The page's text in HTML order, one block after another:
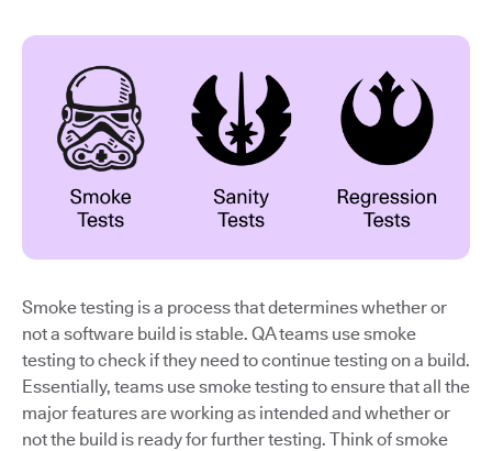
Smoke testing is a process that determines whether or
not a software build is stable. QA teams use smoke
testing to check if they need to continue testing on a build.
Essentially, teams use smoke testing to ensure that all the
major features are working as intended and whether or
not the build is ready for further testing. Think of smoke